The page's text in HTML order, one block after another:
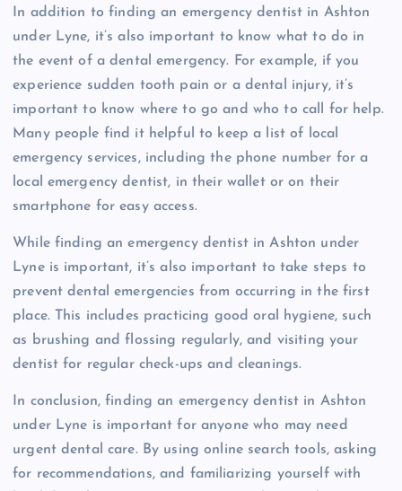
In addition to finding an emergency dentist in Ashton
under Lyne, it’s also important to know what to do in
the event of a dental emergency. For example, if you
experience sudden tooth pain or a dental injury, it’s
important to know where to go and who to call for help.
Many people find it helpful to keep a list of local
emergency services, including the phone number for a
local emergency dentist, in their wallet or on their
smartphone for easy access.
While finding an emergency dentist in Ashton under
Lyne is important, it’s also important to take steps to
prevent dental emergencies from occurring in the first
place. This includes practicing good oral hygiene, such
as brushing and flossing regularly, and visiting your
dentist for regular check-ups and cleanings.
In conclusion, finding an emergency dentist in Ashton
under Lyne is important for anyone who may need
urgent dental care. By using online search tools, asking
for recommendations, and familiarizing yourself with